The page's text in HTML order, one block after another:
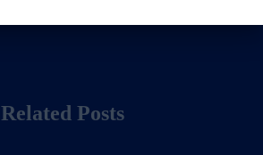
Related Posts